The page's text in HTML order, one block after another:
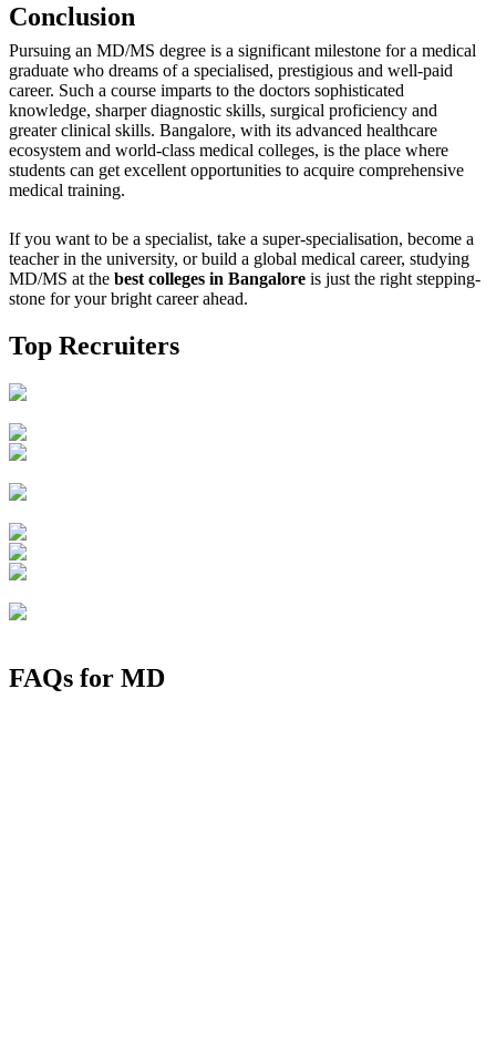
Conclusion
Pursuing an MD/MS degree is a significant milestone for a medical
graduate who dreams of a specialised, prestigious and well-paid
career. Such a course imparts to the doctors sophisticated
knowledge, sharper diagnostic skills, surgical proficiency and
greater clinical skills. Bangalore, with its advanced healthcare
ecosystem and world-class medical colleges, is the place where
students can get excellent opportunities to acquire comprehensive
medical training.
If you want to be a specialist, take a super-specialisation, become a
teacher in the university, or build a global medical career, studying
MD/MS at the best colleges in Bangalore is just the right stepping-
stone for your bright career ahead.
Top Recruiters
FAQs for MD